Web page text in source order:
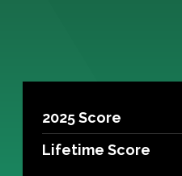
2025 Score
Lifetime Score